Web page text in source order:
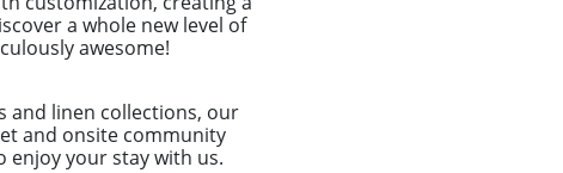
a whole new level of
awesome!
and linen collections, our
and onsite community
enjoy your stay with us.